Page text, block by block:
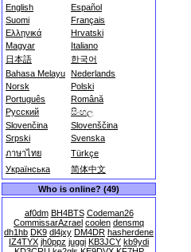
English
Español
Suomi
Français
Ελληνικά
Hrvatski
Magyar
Italiano
日本語
한국어
Bahasa Melayu Nederlands
Norsk
Polski
Português
Română
Русский
සිංහල
Slovenčina
Slovenščina
Srpski
Svenska
ภาษาไทย
Türkçe
Українська
简体中文
Who is online? (49)
af0dm BH4BTS Codeman26
CommissarAzrael coolen densmq
dh1hb DK9 dl4jxy DM4DR hasherdene
IZ4TYX jh0ppz juggi KB3JCY kb9ydi